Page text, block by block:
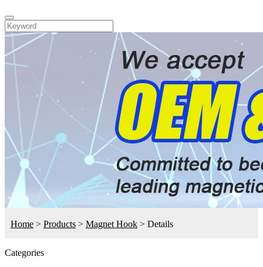
Home > Products > Magnet Hook > Details
Categories